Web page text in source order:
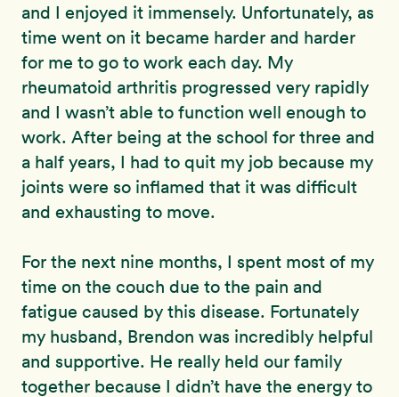
and I enjoyed it immensely. Unfortunately, as
time went on it became harder and harder
for me to go to work each day. My
rheumatoid arthritis progressed very rapidly
and I wasn’t able to function well enough to
work. After being at the school for three and
a half years, I had to quit my job because my
joints were so inflamed that it was difficult
and exhausting to move.
For the next nine months, I spent most of my
time on the couch due to the pain and
fatigue caused by this disease. Fortunately
my husband, Brendon was incredibly helpful
and supportive. He really held our family
together because I didn’t have the energy to